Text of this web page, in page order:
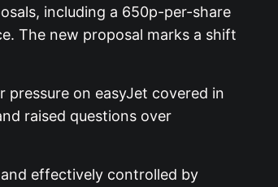
including a 650p-per-share
The new proposal marks a shift
pressure on easyJet covered in
raised questions over
effectively controlled by